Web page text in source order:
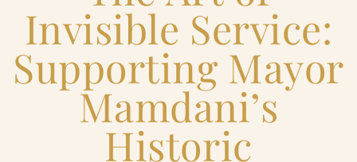
Hospitality Management +
Our Menus
About Us
Invisible Service:
Supporting Mayor
Mamdani’s
Historic